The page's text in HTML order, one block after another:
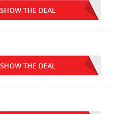
SHOW THE DEAL
SHOW THE DEAL